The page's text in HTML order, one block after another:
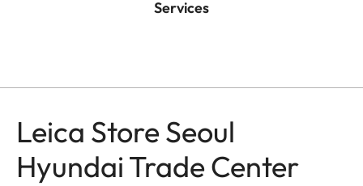
Services
Leica Store Seoul
Hyundai Trade Center